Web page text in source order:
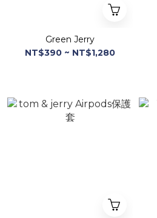
Green Jerry
NT$390 ~ NT$1,280